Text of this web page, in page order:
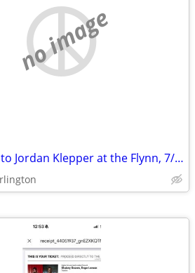
no image
Two tickets to Jordan Klepper at the Flynn, 7/31